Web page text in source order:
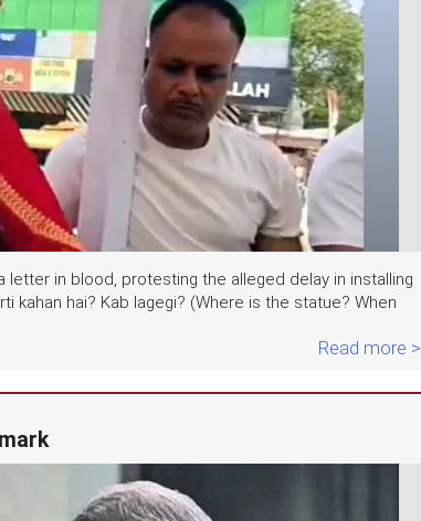
letter in blood, protesting the alleged delay in installing
kahan hai? Kab lagegi? (Where is the statue? When
Read more >